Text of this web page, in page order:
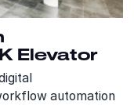
Elevator
automation